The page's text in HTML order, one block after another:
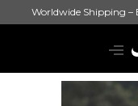
Worldwide Shipping –